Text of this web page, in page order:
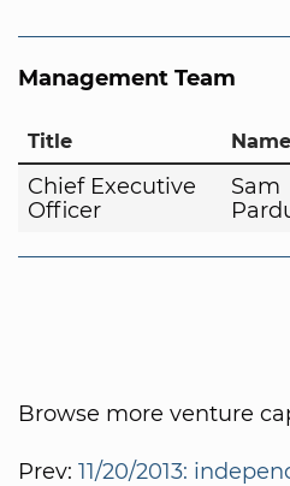
Management Team
Title Name
Chief Executive
Officer
Sam
Browse more venture
Prev: 11/20/2013: